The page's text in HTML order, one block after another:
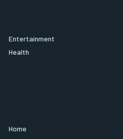
Entertainment
Health
Home